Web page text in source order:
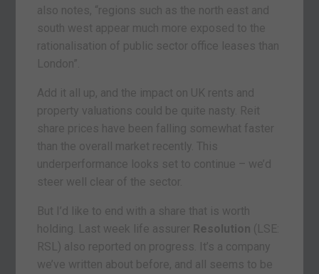
also notes, “regions such as the north east and
south west appear much more exposed to the
rationalisation of public sector office leases than
London”.
Add it all up, and the impact on UK rents and
property valuations could be quite nasty. Reit
share prices have been falling somewhat faster
than the overall market recently. This
underperformance looks set to continue – we’d
steer well clear of the sector.
But I’d like to end with a share that is worth
holding. Last week life assurer Resolution (LSE:
RSL) also reported on progress. It’s a company
we’ve written about before, and all seems to be